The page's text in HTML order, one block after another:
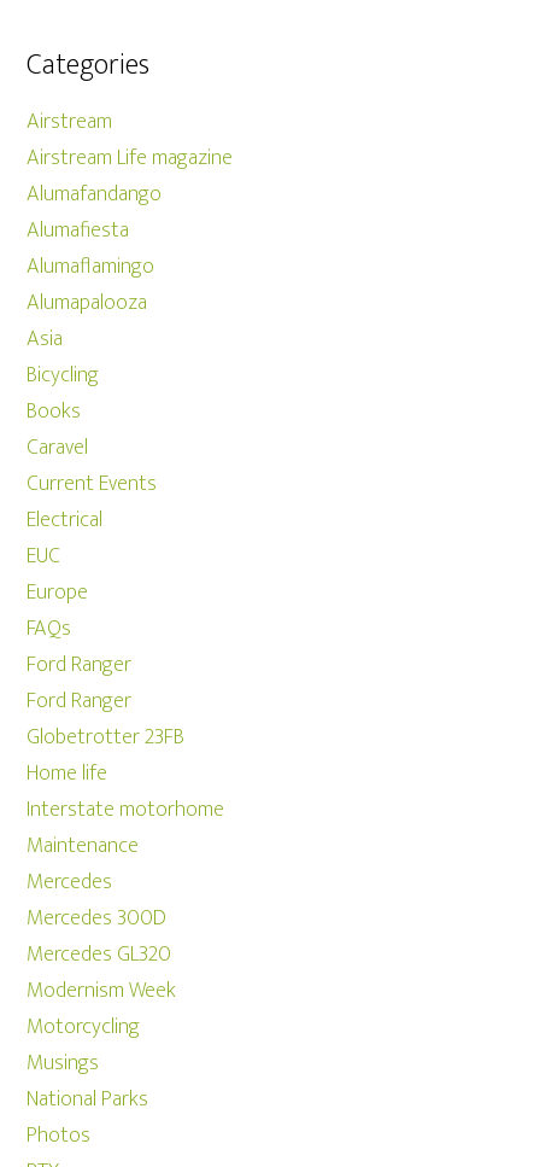
Categories
Airstream
Airstream Life magazine
Alumafandango
Alumafiesta
Alumaflamingo
Alumapalooza
Asia
Bicycling
Books
Caravel
Current Events
Electrical
EUC
Europe
FAQs
Ford Ranger
Ford Ranger
Globetrotter 23FB
Home life
Interstate motorhome
Maintenance
Mercedes
Mercedes 300D
Mercedes GL320
Modernism Week
Motorcycling
Musings
National Parks
Photos